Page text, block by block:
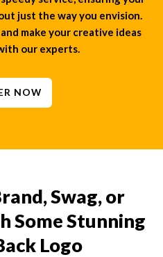
just the way you envision.
make your creative ideas
our experts.
NOW
Swag, or
Some Stunning
Logo